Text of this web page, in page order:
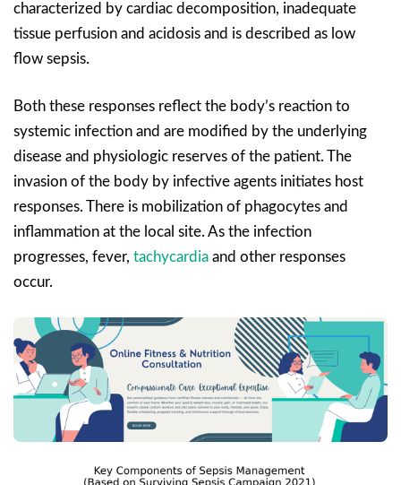
characterized by cardiac decomposition, inadequate
tissue perfusion and acidosis and is described as low
flow sepsis.
Both these responses reflect the body’s reaction to
systemic infection and are modified by the underlying
disease and physiologic reserves of the patient. The
invasion of the body by infective agents initiates host
responses. There is mobilization of phagocytes and
inflammation at the local site. As the infection
progresses, fever, tachycardia and other responses
occur.